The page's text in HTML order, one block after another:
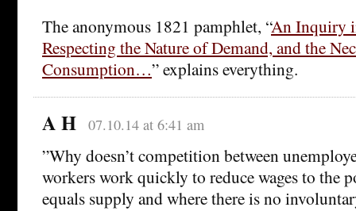
The anonymous 1821 pamphlet, “An Inquiry
Respecting the Nature of Demand, and the
Consumption…” explains everything.
A H 07.10.14 at 6:41 am
”Why doesn’t competition between
workers work quickly to reduce wages to the
equals supply and where there is no